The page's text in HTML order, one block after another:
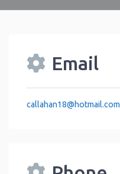
Email
callahan18@hotmail.com